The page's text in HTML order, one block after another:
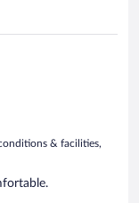
& facilities,